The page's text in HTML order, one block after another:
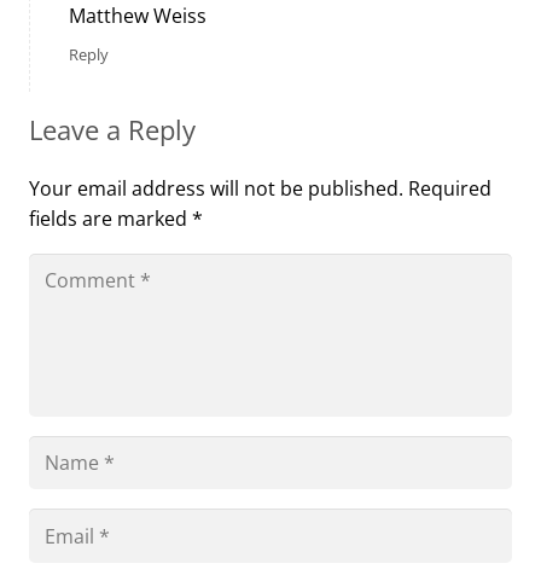
Matthew Weiss
Reply
Leave a Reply
Your email address will not be published. Required
fields are marked *